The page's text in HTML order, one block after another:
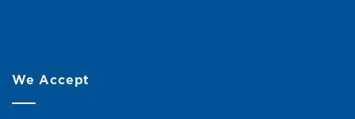
We Accept